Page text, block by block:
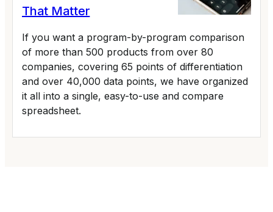
That Matter
If you want a program-by-program comparison
of more than 500 products from over 80
companies, covering 65 points of differentiation
and over 40,000 data points, we have organized
it all into a single, easy-to-use and compare
spreadsheet.